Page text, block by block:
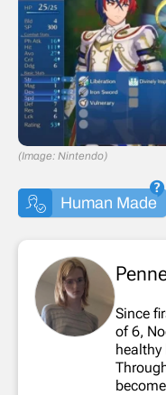
(Image: Nintendo)
Human Made
Since
of 6,
healthy